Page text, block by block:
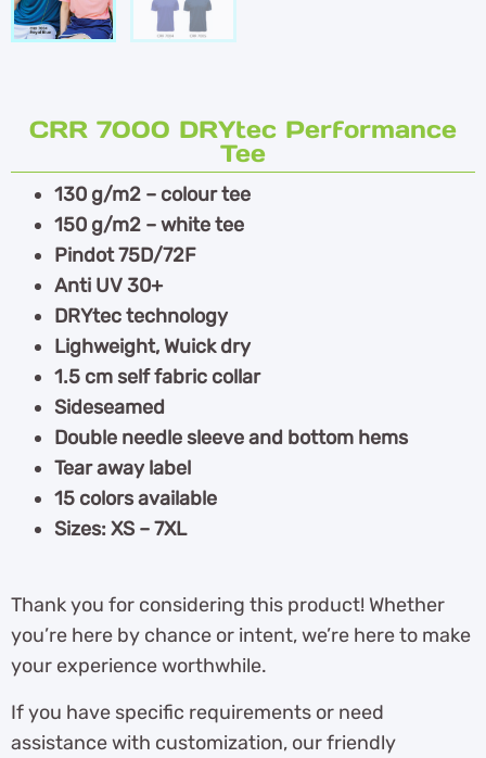
CRR 7000 DRYtec Performance
Tee
130 g/m2 – colour tee
150 g/m2 – white tee
Pindot 75D/72F
Anti UV 30+
DRYtec technology
Lighweight, Wuick dry
1.5 cm self fabric collar
Sideseamed
Double needle sleeve and bottom hems
Tear away label
15 colors available
Sizes: XS – 7XL
Thank you for considering this product! Whether
you’re here by chance or intent, we’re here to make
your experience worthwhile.
If you have specific requirements or need
assistance with customization, our friendly